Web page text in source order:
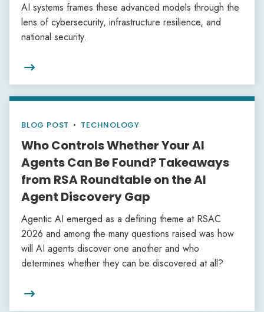
AI systems frames these advanced models through the
lens of cybersecurity, infrastructure resilience, and
national security.

BLOG POST • TECHNOLOGY
Who Controls Whether Your AI
Agents Can Be Found? Takeaways
from RSA Roundtable on the AI
Agent Discovery Gap
Agentic AI emerged as a defining theme at RSAC
2026 and among the many questions raised was how
will AI agents discover one another and who
determines whether they can be discovered at all?
